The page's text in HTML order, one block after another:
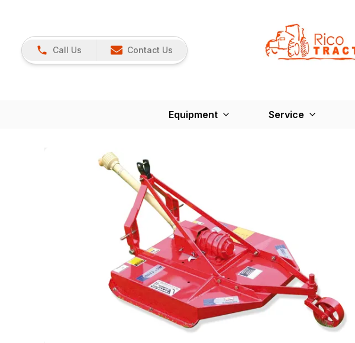
Call Us Contact Us
Equipment Service